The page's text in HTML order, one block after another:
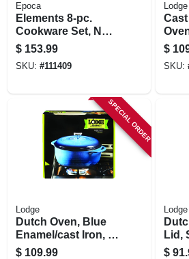
Epoca
Elements 8-pc.
Cookware Set, Non-
stick, Gray
$ 153.99
SKU: #111409
Lodge
$
SKU:
SPECIAL ORDER
Lodge
Dutch Oven, Blue
Enamel/cast Iron, 6-
qts.
$ 109.99
Lodge
Lid,
Iron,
$